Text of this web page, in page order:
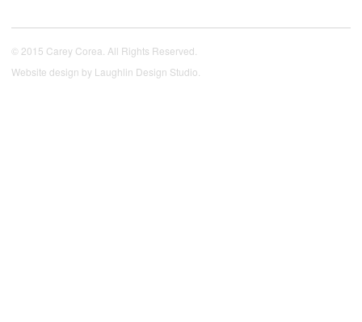
© 2015 Carey Corea. All Rights Reserved.
Website design by Laughlin Design Studio